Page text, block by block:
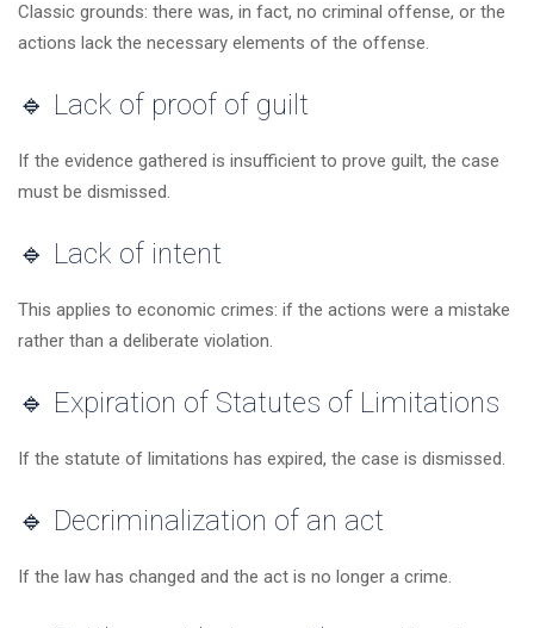
Classic grounds: there was, in fact, no criminal offense, or the
actions lack the necessary elements of the offense.
🔹 Lack of proof of guilt
If the evidence gathered is insufficient to prove guilt, the case
must be dismissed.
🔹 Lack of intent
This applies to economic crimes: if the actions were a mistake
rather than a deliberate violation.
🔹 Expiration of Statutes of Limitations
If the statute of limitations has expired, the case is dismissed.
🔹 Decriminalization of an act
If the law has changed and the act is no longer a crime.